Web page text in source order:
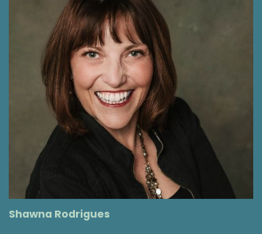
value that it can offer, I've also, you know, shied
away from its existence and seen all the
frustrations with it. I'm choosing with my
podcast to have it be an opportunity for all of
us to kind of reflect on the importance of and
challenges with relationships.
Shawna Rodrigues [:00:03:49
If you've listened and been around a little bit,
you’ve heard the episode from this summer
when we had the fabulous miss Laurie Leal as
our guest and we talked about adult
friendships, I do believe that was I should know
the exact number. It was somewhere around
the upper 40s or 50s because it was our
anniversary episode that we had her on and
Shawna Rodrigues